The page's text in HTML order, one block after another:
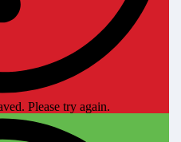
Please try again.